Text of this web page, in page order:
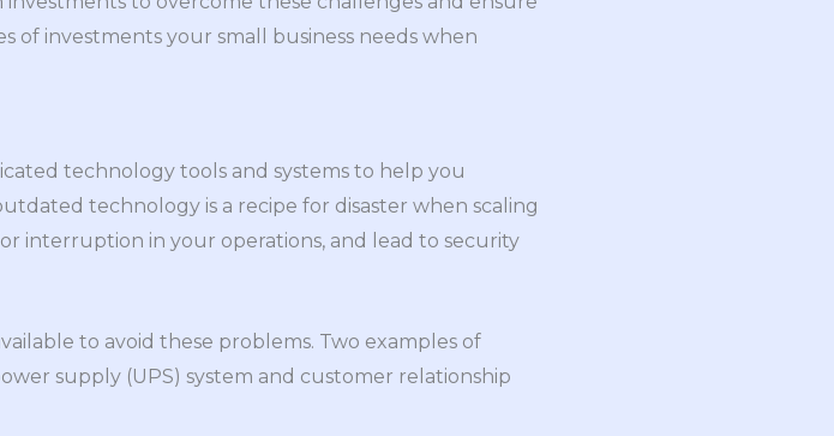
of investments your small business needs when
technology tools and systems to help you
technology is a recipe for disaster when scaling
interruption in your operations, and lead to security
to avoid these problems. Two examples of
supply (UPS) system and customer relationship